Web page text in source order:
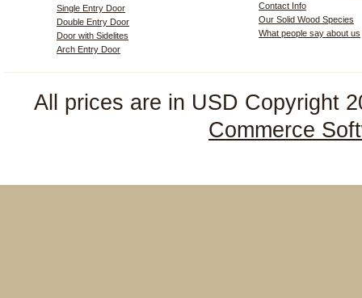
Single Entry Door
Double Entry Door
Door with Sidelites
Arch Entry Door
Contact Info
Our Solid Wood Species
What people say about us
All prices are in USD Copyright
Commerce